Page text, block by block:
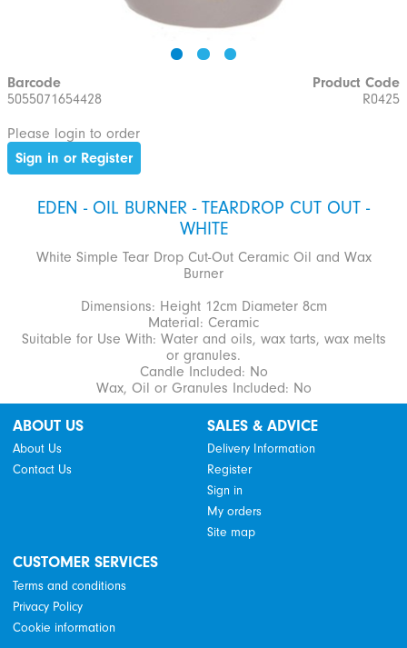
Barcode
5055071654428
Product Code
R0425
Please login to order
Sign in or Register
EDEN - OIL BURNER - TEARDROP CUT OUT -
WHITE
White Simple Tear Drop Cut-Out Ceramic Oil and Wax
Burner
Dimensions: Height 12cm Diameter 8cm
Material: Ceramic
Suitable for Use With: Water and oils, wax tarts, wax melts
or granules.
Candle Included: No
Wax, Oil or Granules Included: No
ABOUT US
About Us
Contact Us
SALES & ADVICE
Delivery Information
Register
Sign in
My orders
Site map
CUSTOMER SERVICES
Terms and conditions
Privacy Policy
Cookie information